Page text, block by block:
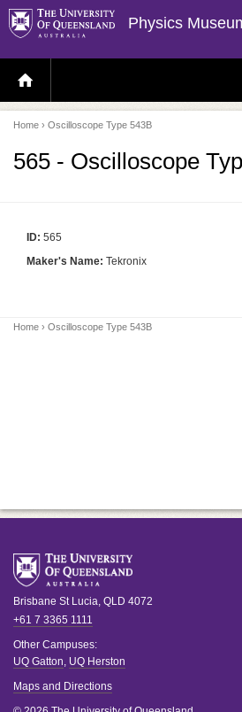
Physics
H
O
E
P
A
E
Home › Oscilloscope Type 543B
565 - Oscilloscope
ID: 565
Maker's Name: Tekronix
Home › Oscilloscope Type 543B
Brisbane St Lucia, QLD 4072
+61 7 3365 1111
Other Campuses:
UQ Gatton, UQ Herston
Maps and Directions